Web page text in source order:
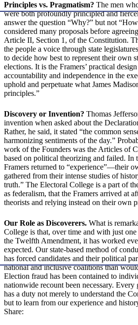
Principles vs. Pragmatism? The men
were both profoundly principled and
answer the question “Why?” but not
considered many proposals before
Article II, Section 1, of the Constitution.
the people a voice through state
to decide how best to represent their own
elections. It is the Framers’ practical
accountability and independence in the
uphold and perpetuate what James
principles.”
Discovery or Invention? Thomas
invention when asked about the
Rather, he said, it stated “the common
harmonizing sentiments of the day.”
work of the Founders was the Articles of
based on political theorizing and failed. In
Framers returned to “experience”—their
gathered from their intense studies of
truth.” The Electoral College is a part of
as federalism, that the Framers arrived at
theorists and relying instead on their own
Our Role as Discoverers. What is
College is that, over time and with just
the Twelfth Amendment, it has worked
expected. Our state-based method of
has forced candidates and their political
national and inclusive coalitions than
Election fraud has been contained to
nationwide recount been necessary.
has a duty not merely to understand the
but to learn from our experience and
Share: